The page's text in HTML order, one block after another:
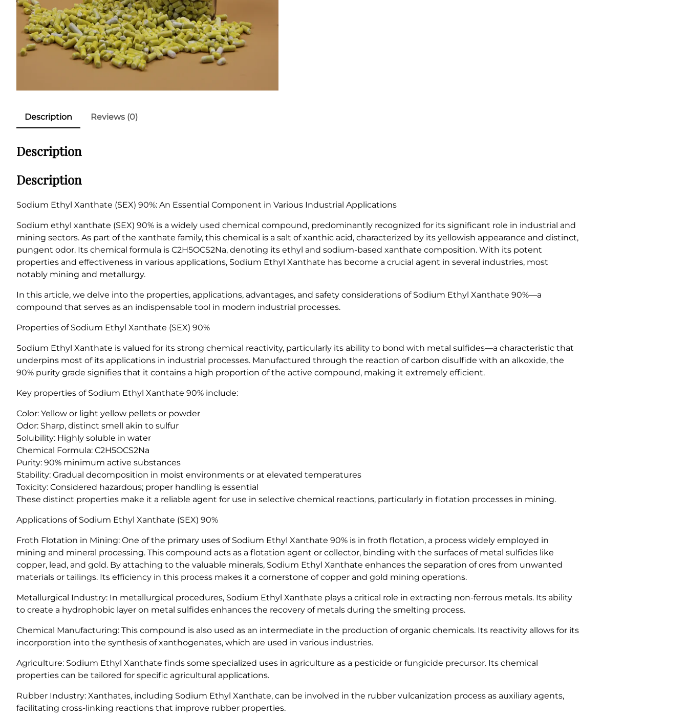
h
n
X
9
0
%
q
n
t
y
Description Reviews (0)
Description
Description
Sodium Ethyl Xanthate (SEX) 90%: An Essential Component in Various Industrial Applications
Sodium ethyl xanthate (SEX) 90% is a widely used chemical compound, predominantly recognized for its significant role in industrial and
mining sectors. As part of the xanthate family, this chemical is a salt of xanthic acid, characterized by its yellowish appearance and distinct,
pungent odor. Its chemical formula is C2H5OCS2Na, denoting its ethyl and sodium-based xanthate composition. With its potent
properties and effectiveness in various applications, Sodium Ethyl Xanthate has become a crucial agent in several industries, most
notably mining and metallurgy.
In this article, we delve into the properties, applications, advantages, and safety considerations of Sodium Ethyl Xanthate 90%—a
compound that serves as an indispensable tool in modern industrial processes.
Properties of Sodium Ethyl Xanthate (SEX) 90%
Sodium Ethyl Xanthate is valued for its strong chemical reactivity, particularly its ability to bond with metal sulfides—a characteristic that
underpins most of its applications in industrial processes. Manufactured through the reaction of carbon disulfide with an alkoxide, the
90% purity grade signifies that it contains a high proportion of the active compound, making it extremely efficient.
Key properties of Sodium Ethyl Xanthate 90% include:
Color: Yellow or light yellow pellets or powder
Odor: Sharp, distinct smell akin to sulfur
Solubility: Highly soluble in water
Chemical Formula: C2H5OCS2Na
Purity: 90% minimum active substances
Stability: Gradual decomposition in moist environments or at elevated temperatures
Toxicity: Considered hazardous; proper handling is essential
These distinct properties make it a reliable agent for use in selective chemical reactions, particularly in flotation processes in mining.
Applications of Sodium Ethyl Xanthate (SEX) 90%
Froth Flotation in Mining: One of the primary uses of Sodium Ethyl Xanthate 90% is in froth flotation, a process widely employed in
mining and mineral processing. This compound acts as a flotation agent or collector, binding with the surfaces of metal sulfides like
copper, lead, and gold. By attaching to the valuable minerals, Sodium Ethyl Xanthate enhances the separation of ores from unwanted
materials or tailings. Its efficiency in this process makes it a cornerstone of copper and gold mining operations.
Metallurgical Industry: In metallurgical procedures, Sodium Ethyl Xanthate plays a critical role in extracting non-ferrous metals. Its ability
to create a hydrophobic layer on metal sulfides enhances the recovery of metals during the smelting process.
Chemical Manufacturing: This compound is also used as an intermediate in the production of organic chemicals. Its reactivity allows for its
incorporation into the synthesis of xanthogenates, which are used in various industries.
Agriculture: Sodium Ethyl Xanthate finds some specialized uses in agriculture as a pesticide or fungicide precursor. Its chemical
properties can be tailored for specific agricultural applications.
Rubber Industry: Xanthates, including Sodium Ethyl Xanthate, can be involved in the rubber vulcanization process as auxiliary agents,
facilitating cross-linking reactions that improve rubber properties.